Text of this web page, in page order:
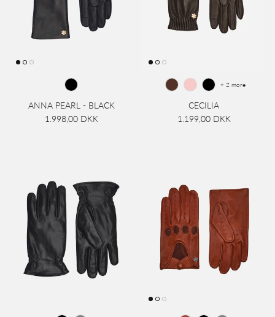
ANNA PEARL - BLACK
1.998,00 DKK
CECILIA
1.199,00 DKK
+ 2 more